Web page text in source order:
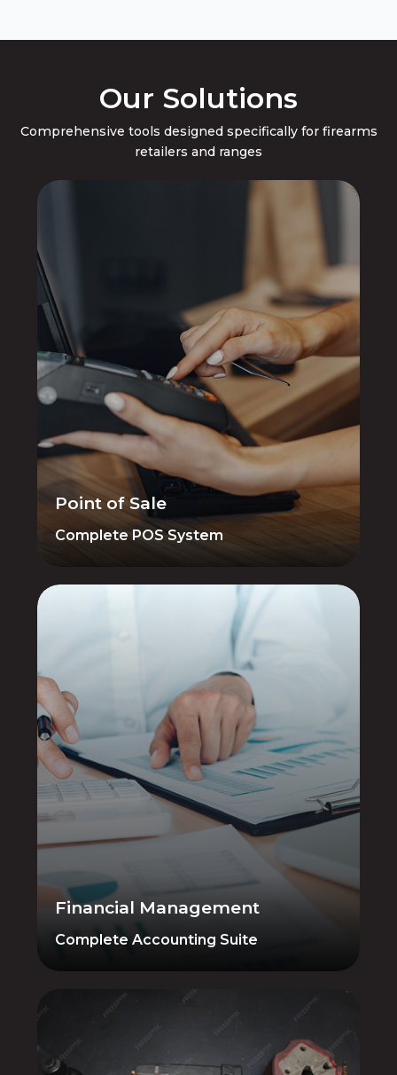
Our Solutions
Comprehensive tools designed specifically for firearms
retailers and ranges
Point of Sale
Complete POS System
Point of Sale
Compliance, Inventory Management,
Customer Management — all integrated
in one powerful system designed for
firearms retailers. AIM POS eliminates
double-entry between POS and
accounting.
Financial Management
Complete Accounting Suite
Financial Management
Accounting, Purchasing/PO, Accounts
Payable, General Ledger, Taxes — all in
one place. AIM connects your financials
reconciliation between platforms.